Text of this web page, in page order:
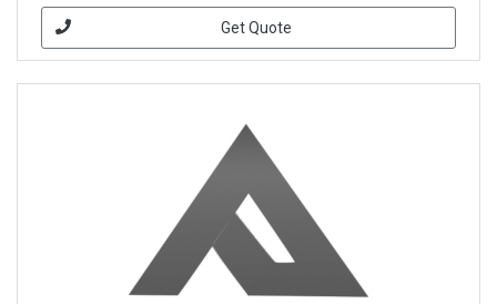
Get Quote